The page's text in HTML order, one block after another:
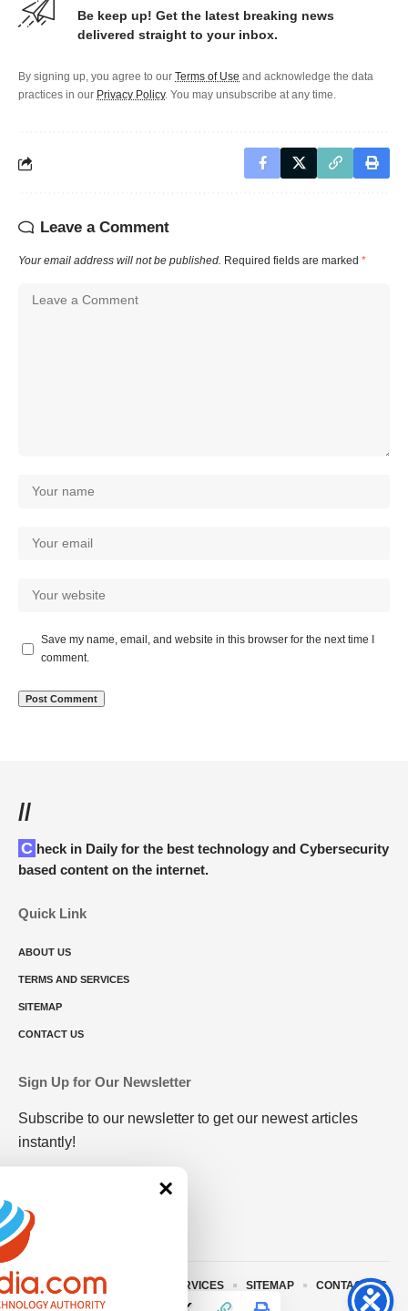
Be keep up! Get the latest breaking news
delivered straight to your inbox.
By signing up, you agree to our Terms of Use and acknowledge the data
practices in our Privacy Policy. You may unsubscribe at any time.
Leave a Comment
Your email address will not be published. Required fields are marked *
Save my name, email, and website in this browser for the next time I
comment.
//
Check in Daily for the best technology and Cybersecurity
based content on the internet.
Quick Link
ABOUT US
TERMS AND SERVICES
SITEMAP
CONTACT US
Sign Up for Our Newsletter
Subscribe to our newsletter to get our newest articles
instantly!
ABOUT US TERMS AND SERVICES SITEMAP CONTACT US
×